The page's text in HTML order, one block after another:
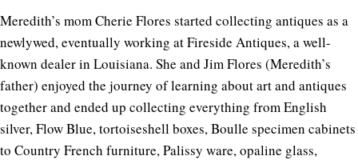
Meredith’s mom Cherie Flores started collecting antiques as a
newlywed, eventually working at Fireside Antiques, a well-
known dealer in Louisiana. She and Jim Flores (Meredith’s
father) enjoyed the journey of learning about art and antiques
together and ended up collecting everything from English
silver, Flow Blue, tortoiseshell boxes, Boulle specimen cabinets
to Country French furniture, Palissy ware, opaline glass,